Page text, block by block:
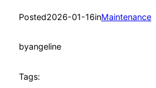
Posted2026-01-16inMaintenance
byangeline
Tags: